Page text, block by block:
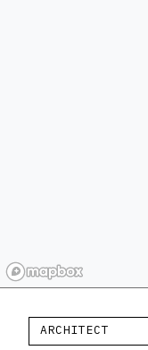
ARCHITECT